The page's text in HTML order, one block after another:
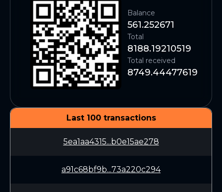
Balance
561.252671
Total
8188.19210519
Total received
8749.44477619
Last 100 transactions
5ea1aa4315...b0e15ae278
a91c68bf9b...73a220c294